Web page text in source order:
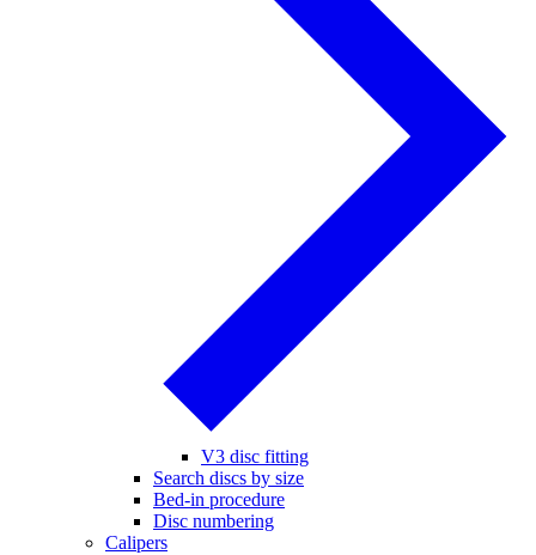
V3 disc fitting
Search discs by size
Bed-in procedure
Disc numbering
Calipers